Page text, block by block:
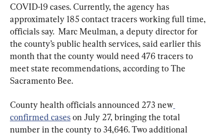
COVID-19 cases. Currently, the agency has
approximately 185 contact tracers working full time,
officials say.  Marc Meulman, a deputy director for
the county’s public health services, said earlier this
month that the county would need 476 tracers to
meet state recommendations, according to The
Sacramento Bee.
County health officials announced 273 new
confirmed cases on July 27, bringing the total
number in the county to 34,646. Two additional